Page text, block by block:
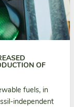
OF
fuels, in
independent